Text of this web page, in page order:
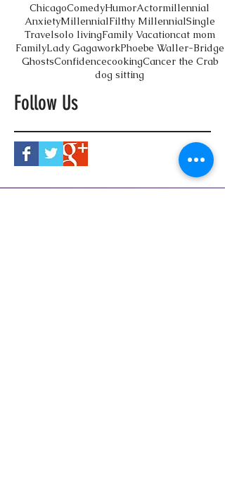
ChicagoComedyHumorActormillennial
AnxietyMillennialFilthy MillennialSingle
Travelsolo livingFamily Vacationcat mom
FamilyLady GagaworkPhoebe Waller-Bridge
GhostsConfidencecookingCancer the Crab
dog sitting
Follow Us